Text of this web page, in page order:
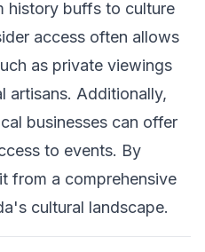
history buffs to culture
access often allows
as private viewings
artisans. Additionally,
businesses can offer
to events. By
from a comprehensive
cultural landscape.